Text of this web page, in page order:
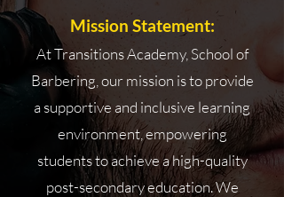
Mission Statement:
At Transitions Academy, School of
Barbering, our mission is to provide
a supportive and inclusive learning
environment, empowering
students to achieve a high-quality
post-secondary education. We